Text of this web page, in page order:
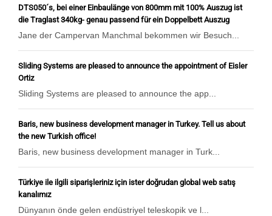
DTS050´s, bei einer Einbaulänge von 800mm mit 100% Auszug ist
die Traglast 340kg- genau passend für ein Doppelbett Auszug
Jane der Campervan Manchmal bekommen wir Besuch...
Sliding Systems are pleased to announce the appointment of Eisler
Ortiz
Sliding Systems are pleased to announce the app...
Baris, new business development manager in Turkey. Tell us about
the new Turkish office!
Baris, new business development manager in Turk...
Türkiye ile ilgili siparişleriniz için ister doğrudan global web satış
kanalımız
Dünyanın önde gelen endüstriyel teleskopik ve l...